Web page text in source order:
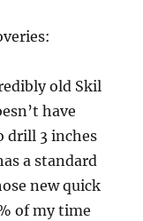
old Skil
have
drill 3 inches
a standard
new quick
of my time